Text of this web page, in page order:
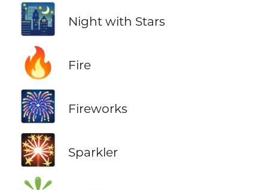
🌃 Night with Stars
🔥 Fire
🎆 Fireworks
🎇 Sparkler